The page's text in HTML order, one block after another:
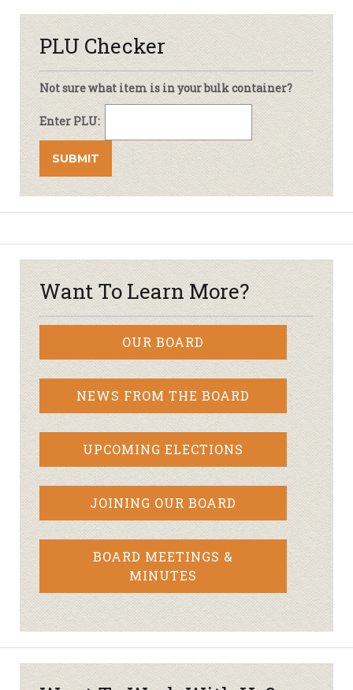
PLU Checker
Not sure what item is in your bulk container?
Enter PLU:
Want To Learn More?
OUR BOARD
NEWS FROM THE BOARD
UPCOMING ELECTIONS
JOINING OUR BOARD
BOARD MEETINGS &
MINUTES